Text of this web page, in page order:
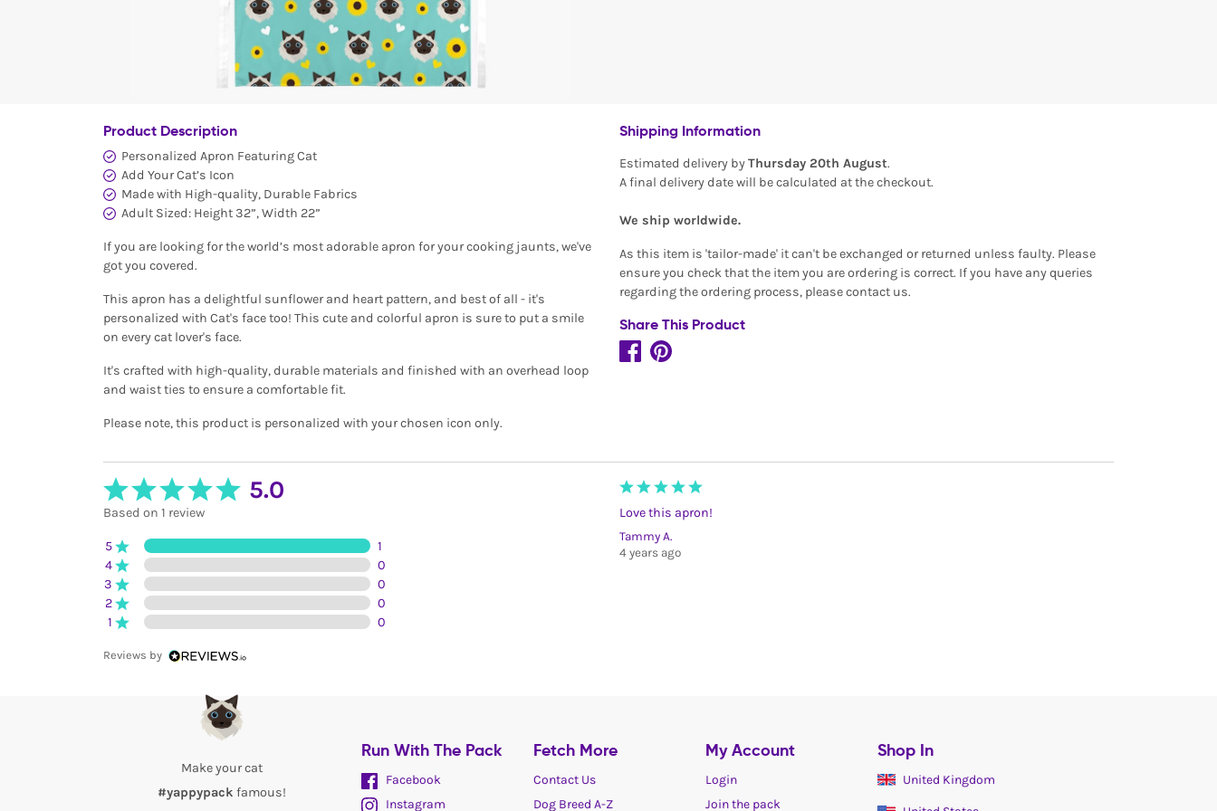
Product Description
Personalized Apron Featuring Cat
Add Your Cat’s Icon
Made with High-quality, Durable Fabrics
Adult Sized: Height 32”, Width 22”
If you are looking for the world’s most adorable apron for your cooking jaunts, we've
got you covered.
This apron has a delightful sunflower and heart pattern, and best of all - it's
personalized with Cat's face too! This cute and colorful apron is sure to put a smile
on every cat lover's face.
It's crafted with high-quality, durable materials and finished with an overhead loop
and waist ties to ensure a comfortable fit.
Please note, this product is personalized with your chosen icon only.
Shipping Information
Estimated delivery byThursday 20th August.
A final delivery date will be calculated at the checkout.
We ship worldwide.
As this item is 'tailor-made' it can't be exchanged or returned unless faulty. Please
ensure you check that the item you are ordering is correct. If you have any queries
regarding the ordering process, please contact us.
Share This Product
5.0
Based on 1 review
5
1
4
0
3
0
2
0
1
0
Reviews by
Love this apron!
Tammy A.
4 years ago
Make your cat
#yappypack famous!
Run With The Pack
Facebook
Instagram
Fetch More
Contact Us
Dog Breed A-Z
My Account
Login
Join the pack
Shop In
United Kingdom